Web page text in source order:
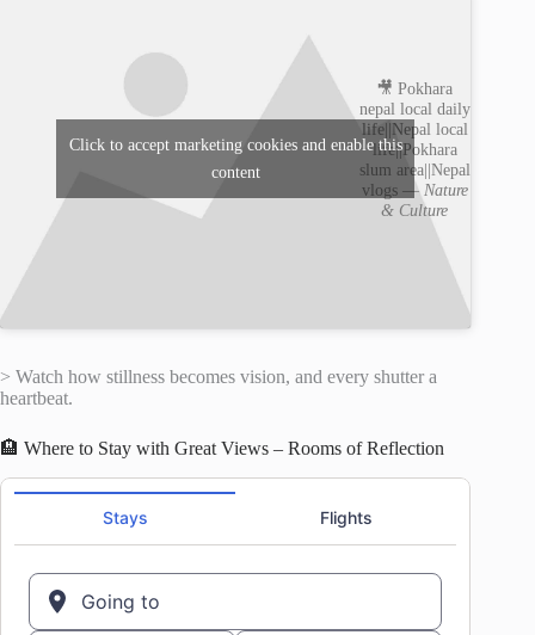
🎥 Pokhara
nepal local daily
life||Nepal local
life||Pokhara
slum area||Nepal
vlogs —Nature
& Culture
Click to accept marketing cookies and enable this
content
> Watch how stillness becomes vision, and every shutter a
heartbeat.
🏨 Where to Stay with Great Views – Rooms of Reflection